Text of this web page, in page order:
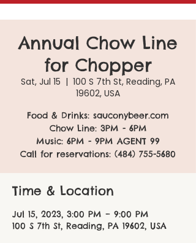
Annual Chow Line
for Chopper
Sat, Jul 15
  |
100 S 7th St, Reading, PA
19602, USA
Food & Drinks: sauconybeer.com
Chow Line: 3PM - 6PM
Music: 6PM - 9PM AGENT 99
Call for reservations: (484) 755-5680
Time & Location
Jul 15, 2023, 3:00 PM – 9:00 PM
100 S 7th St, Reading, PA 19602, USA